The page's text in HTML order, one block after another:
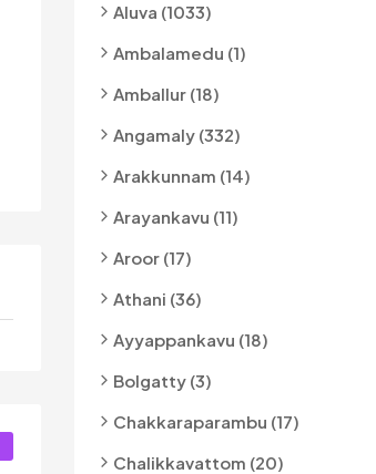
Aluva (1033)
Ambalamedu (1)
Amballur (18)
Angamaly (332)
Arakkunnam (14)
Arayankavu (11)
Aroor (17)
Athani (36)
Ayyappankavu (18)
Bolgatty (3)
Chakkaraparambu (17)
Chalikkavattom (20)